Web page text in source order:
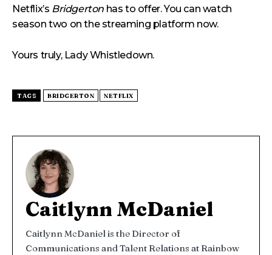
Netflix’s Bridgerton has to offer. You can watch
season two on the streaming platform now.
Yours truly, Lady Whistledown.
TAGS BRIDGERTON NETFLIX
Caitlynn McDaniel
Caitlynn McDaniel is the Director of
Communications and Talent Relations at Rainbow